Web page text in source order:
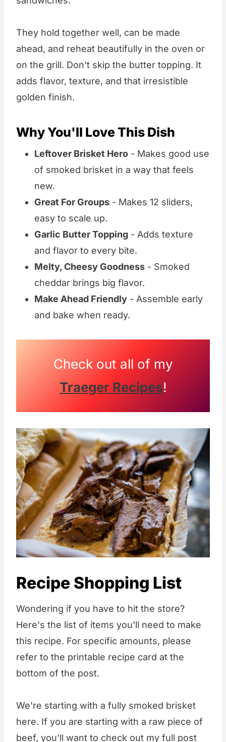
They hold together well, can be made
ahead, and reheat beautifully in the oven or
on the grill. Don't skip the butter topping. It
adds flavor, texture, and that irresistible
golden finish.
Why You'll Love This Dish
Leftover Brisket Hero - Makes good use
of smoked brisket in a way that feels
new.
Great For Groups - Makes 12 sliders,
easy to scale up.
Garlic Butter Topping - Adds texture
and flavor to every bite.
Melty, Cheesy Goodness - Smoked
cheddar brings big flavor.
Make Ahead Friendly - Assemble early
and bake when ready.
Check out all of my
Traeger Recipes!
Recipe Shopping List
Wondering if you have to hit the store?
Here's the list of items you'll need to make
this recipe. For specific amounts, please
refer to the printable recipe card at the
bottom of the post.
We're starting with a fully smoked brisket
here. If you are starting with a raw piece of
beef, you'll want to check out my full post